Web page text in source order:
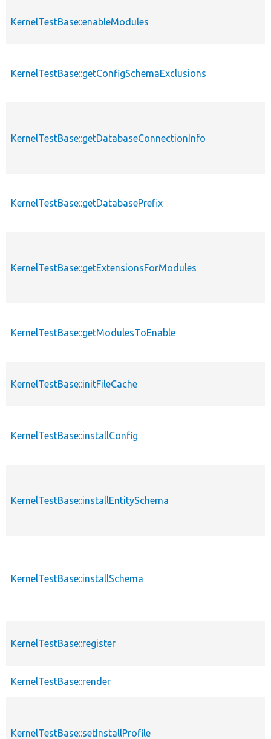
KernelTestBase::enableModules
KernelTestBase::getConfigSchemaExclusions
KernelTestBase::getDatabaseConnectionInfo
KernelTestBase::getDatabasePrefix
KernelTestBase::getExtensionsForModules
KernelTestBase::getModulesToEnable
KernelTestBase::initFileCache
KernelTestBase::installConfig
KernelTestBase::installEntitySchema
KernelTestBase::installSchema
KernelTestBase::register
KernelTestBase::render
KernelTestBase::setInstallProfile